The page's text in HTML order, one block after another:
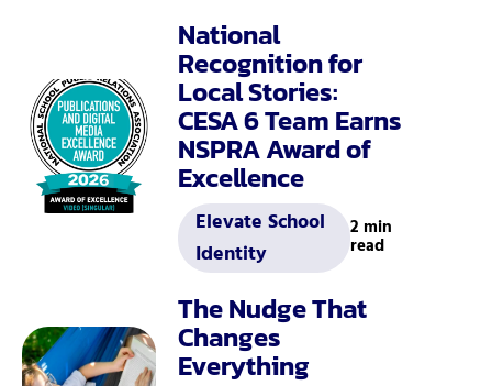
National
Recognition for
Local Stories:
CESA 6 Team Earns
NSPRA Award of
Excellence
Elevate School
Identity
2 min
read
The Nudge That
Changes
Everything